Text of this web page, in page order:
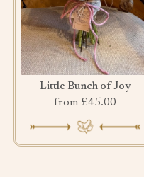
Little Bunch of Joy
from £45.00